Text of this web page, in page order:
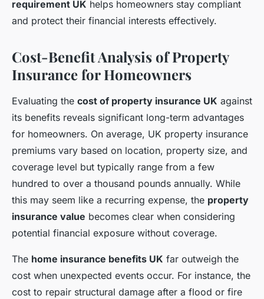
requirement UK helps homeowners stay compliant
and protect their financial interests effectively.
Cost-Benefit Analysis of Property
Insurance for Homeowners
Evaluating the cost of property insurance UK against
its benefits reveals significant long-term advantages
for homeowners. On average, UK property insurance
premiums vary based on location, property size, and
coverage level but typically range from a few
hundred to over a thousand pounds annually. While
this may seem like a recurring expense, the property
insurance value becomes clear when considering
potential financial exposure without coverage.
The home insurance benefits UK far outweigh the
cost when unexpected events occur. For instance, the
cost to repair structural damage after a flood or fire